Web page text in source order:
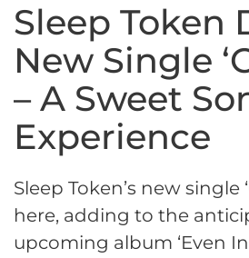
Sleep Token
New Single
– A Sweet
Experience
Sleep Token’s new single
here, adding to the
upcoming album ‘Even In